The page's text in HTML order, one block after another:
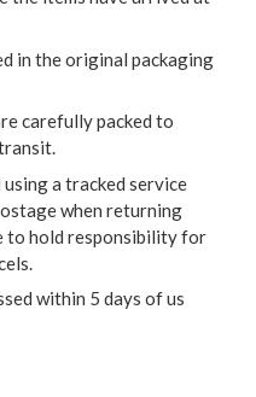
in the original packaging
carefully packed to
a tracked service
when returning
to hold responsibility for
within 5 days of us